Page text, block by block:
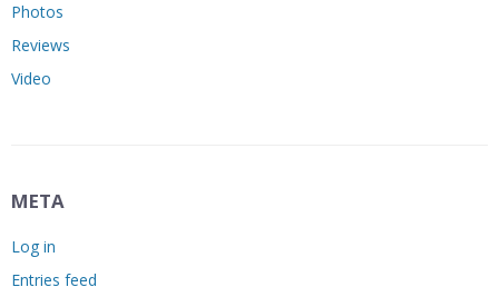
Photos
Reviews
Video
META
Log in
Entries feed